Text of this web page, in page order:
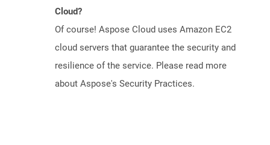
Cloud?
Of course! Aspose Cloud uses Amazon EC2
cloud servers that guarantee the security and
resilience of the service. Please read more
about Aspose's Security Practices.